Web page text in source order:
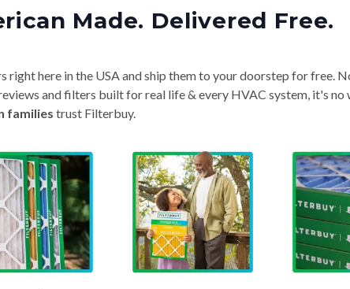
Made. Delivered Free.
here in the USA and ship them to your doorstep for free.
and filters built for real life & every HVAC system, it's no
families trust Filterbuy.